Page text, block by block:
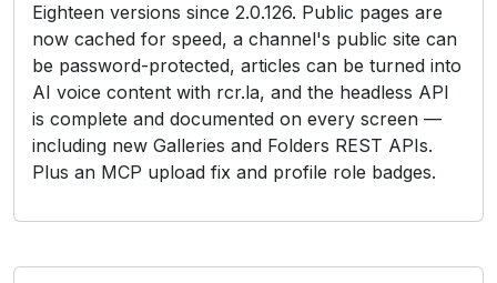
Eighteen versions since 2.0.126. Public pages are
now cached for speed, a channel's public site can
be password-protected, articles can be turned into
AI voice content with rcr.la, and the headless API
is complete and documented on every screen —
including new Galleries and Folders REST APIs.
Plus an MCP upload fix and profile role badges.